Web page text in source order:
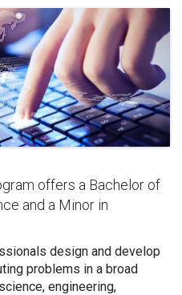
offers a Bachelor of
and a Minor in
design and develop
problems in a broad
engineering,